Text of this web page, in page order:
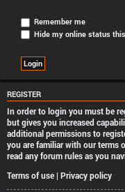
Remember me
Hide my online status
REGISTER
In order to login you must be
but gives you increased
additional permissions to
you are familiar with our terms
read any forum rules as you
Terms of use | Privacy policy